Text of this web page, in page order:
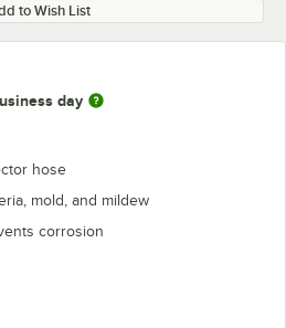
to Wish List
day
hose
mold, and mildew
corrosion